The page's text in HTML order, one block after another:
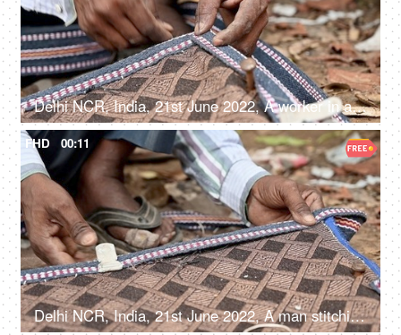
Delhi NCR, India, 21st June 2022, A worker in a small roadside shop making blinds - Chikk, shutter, shade, shield
FHD 00:11
Delhi NCR, India, 21st June 2022, A man stitching / making window blinds - repair and maintainence, small business